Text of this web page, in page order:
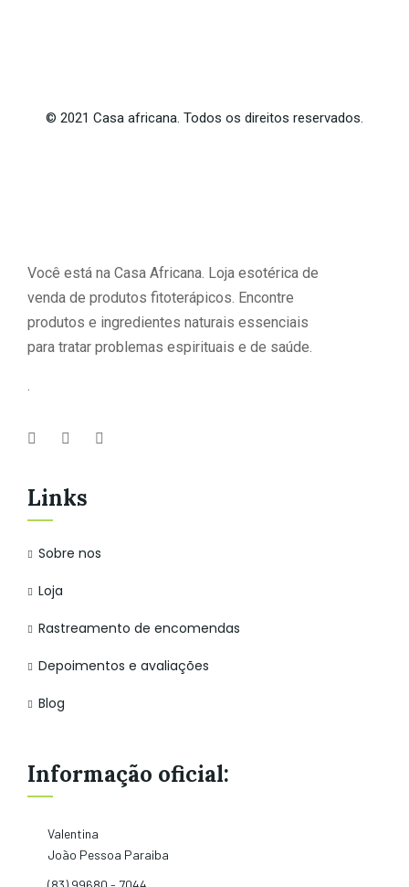
© 2021 Casa africana. Todos os direitos reservados.
Você está na Casa Africana. Loja esotérica de
venda de produtos fitoterápicos. Encontre
produtos e ingredientes naturais essenciais
para tratar problemas espirituais e de saúde.
.
Links
Sobre nos
Loja
Rastreamento de encomendas
Depoimentos e avaliações
Blog
Informação oficial:
Valentina
João Pessoa Paraiba